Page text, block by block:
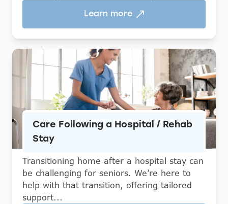
Learn more
Care Following a Hospital / Rehab
Stay
Transitioning home after a hospital stay can
be challenging for seniors. We’re here to
help with that transition, offering tailored
support...